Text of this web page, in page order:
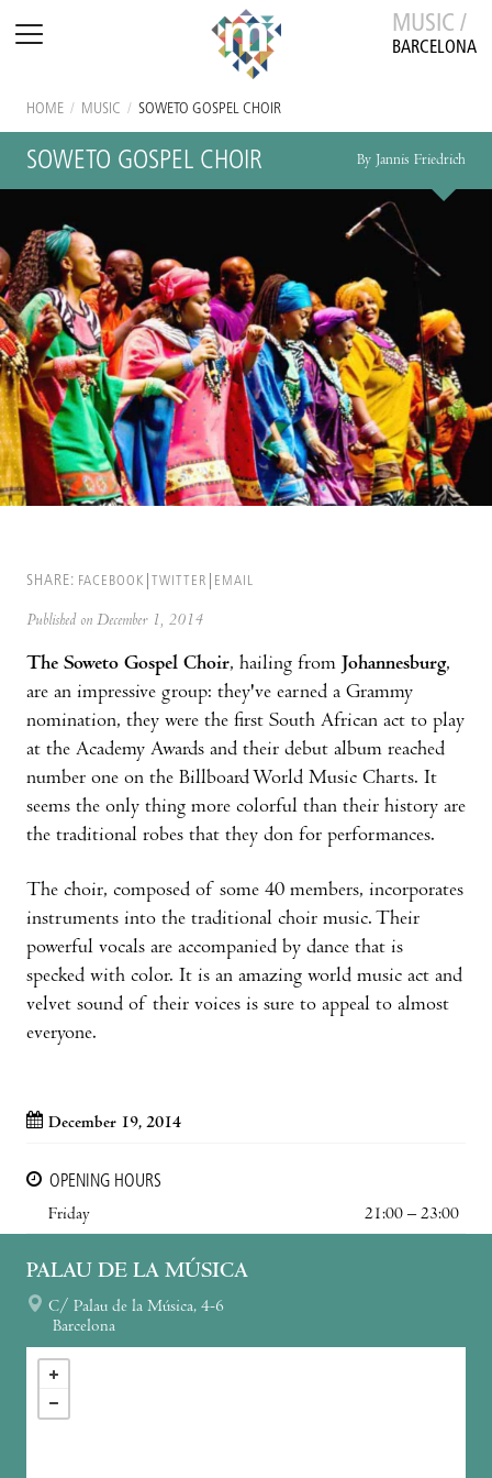
MUSIC /
BARCELONA
HOME / MUSIC / SOWETO GOSPEL CHOIR
SOWETO GOSPEL CHOIR By Jannis Friedrich
SHARE: FACEBOOK TWITTER EMAIL
Published on December 1, 2014
The Soweto Gospel Choir, hailing from Johannesburg,
are an impressive group: they've earned a Grammy
nomination, they were the first South African act to play
at the Academy Awards and their debut album reached
number one on the Billboard World Music Charts. It
seems the only thing more colorful than their history are
the traditional robes that they don for performances.
The choir, composed of some 40 members, incorporates
instruments into the traditional choir music. Their
powerful vocals are accompanied by dance that is
specked with color. It is an amazing world music act and
velvet sound of their voices is sure to appeal to almost
everyone.
December 19, 2014
OPENING HOURS
Friday
21:00 – 23:00
PALAU DE LA MÚSICA
C/ Palau de la Música, 4-6
Barcelona